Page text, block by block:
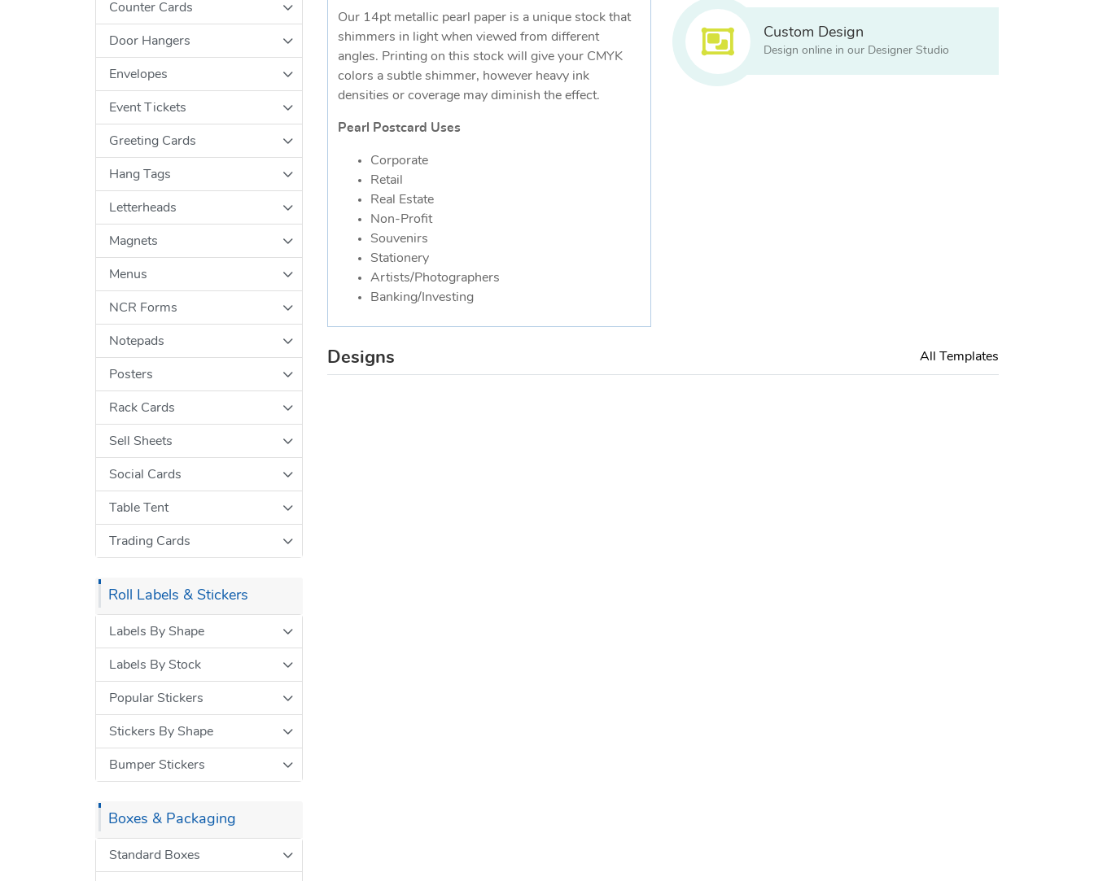
Counter Cards
Door Hangers
Envelopes
Event Tickets
Greeting Cards
Hang Tags
Letterheads
Magnets
Menus
NCR Forms
Notepads
Posters
Rack Cards
Sell Sheets
Social Cards
Table Tent
Trading Cards
Roll Labels & Stickers
Labels By Shape
Labels By Stock
Popular Stickers
Stickers By Shape
Bumper Stickers
Boxes & Packaging
Standard Boxes
Our 14pt metallic pearl paper is a unique stock that
shimmers in light when viewed from different
angles. Printing on this stock will give your CMYK
colors a subtle shimmer, however heavy ink
densities or coverage may diminish the effect.
Pearl Postcard Uses
Corporate
Retail
Real Estate
Non-Profit
Souvenirs
Stationery
Artists/Photographers
Banking/Investing
Custom Design
Design online in our Designer Studio
All Templates
Designs